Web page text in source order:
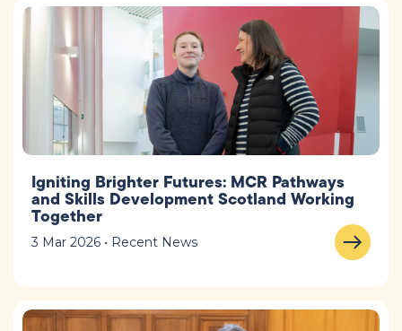
Igniting Brighter Futures: MCR Pathways
and Skills Development Scotland Working
Together
3 Mar 2026 • Recent News